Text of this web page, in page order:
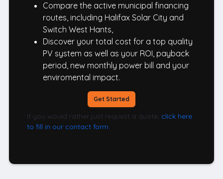
Compare the active municipal financing
routes, including Halifax Solar City and
Switch West Hants,
Discover your total cost for a top quality
PV system as well as your ROI, payback
period, new monthly power bill and your
enviromental impact.
Get Started
If you would rather just request a quote, click here
to fill in our contact form.